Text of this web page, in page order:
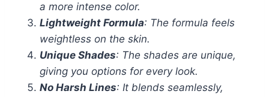
a more intense color.
Lightweight Formula: The formula feels
weightless on the skin.
Unique Shades: The shades are unique,
giving you options for every look.
No Harsh Lines: It blends seamlessly,